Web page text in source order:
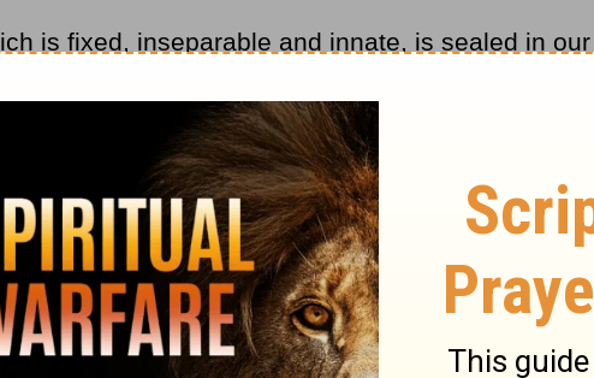
is fixed, inseparable and innate, is sealed in our
substantiation and confirmation flow
"As believers you know his great worth—indeed,
to you..."
deep in our soul? In our mind, will and emotions?
is our validator, our strength, that He is our
His (1 Pe. 2:9).